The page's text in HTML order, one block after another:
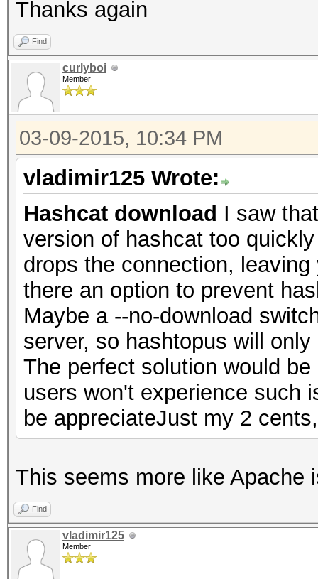
Thanks again
Find
curlyboi
Member
03-09-2015, 10:34 PM
vladimir125 Wrote:
Hashcat download I saw
version of hashcat too
drops the connection,
there an option to prevent
Maybe a --no-download
server, so hashtopus will
The perfect solution would
users won't experience such
be appreciateJust my 2
This seems more like Apache
Find
vladimir125
Member